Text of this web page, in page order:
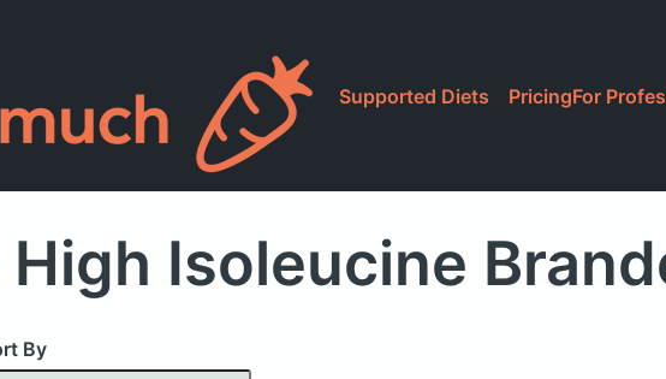
Supported Diets PricingFor
Isoleucine
By